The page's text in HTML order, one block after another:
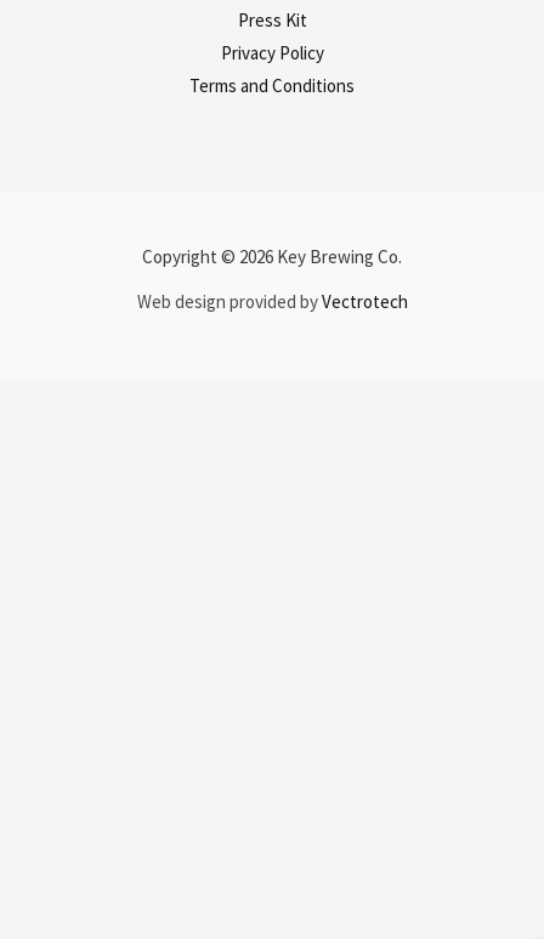
Press Kit
Privacy Policy
Terms and Conditions
Copyright © 2026 Key Brewing Co.
Web design provided byVectrotech